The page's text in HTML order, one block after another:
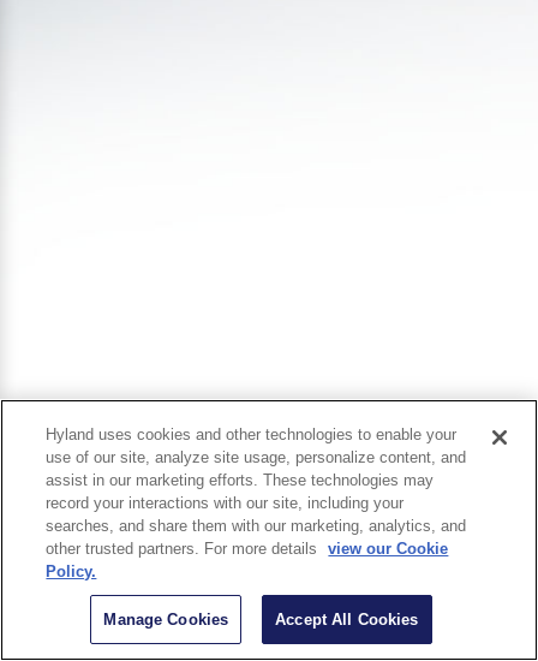
Hyland uses cookies and other technologies to enable your
use of our site, analyze site usage, personalize content, and
assist in our marketing efforts. These technologies may
record your interactions with our site, including your
searches, and share them with our marketing, analytics, and
other trusted partners. For more details
view our Cookie
Policy.
Manage Cookies Accept All Cookies